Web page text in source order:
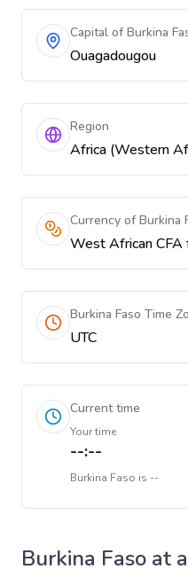
Capital of Burkina
Ouagadougou
Region
Africa (Western
Currency of Burkina
West African CFA
Burkina Faso Time
UTC
Current time
Your time
--:--
Burkina Faso is --
Burkina Faso at